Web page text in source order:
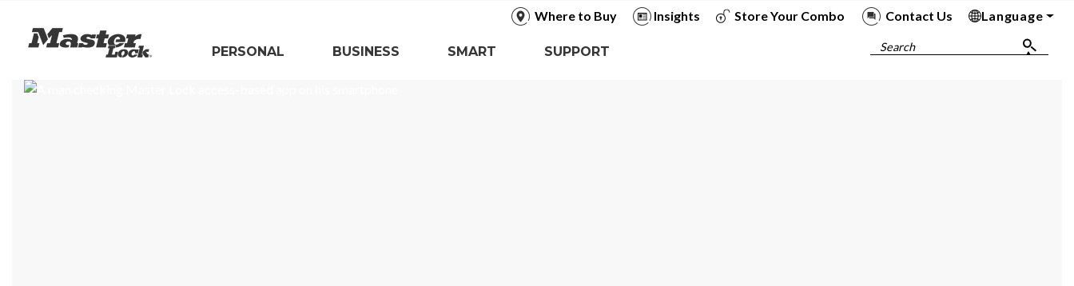
Skip Navigation
Where to Buy Insights Store Your Combo Contact Us
Language
Master Lock
Search
PERSONAL
BUSINESS
SMART
SUPPORT